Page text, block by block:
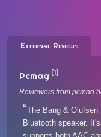
External Reviews
Pcmag [1]
Reviewers from pcmag
The Bang &
Bluetooth speaker.